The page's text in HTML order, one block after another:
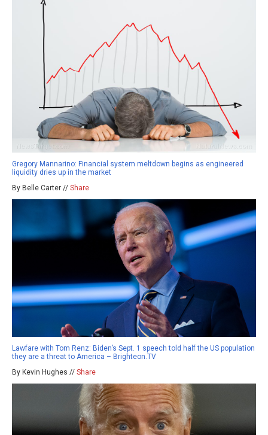
Gregory Mannarino: Financial system meltdown begins as engineered
liquidity dries up in the market
By Belle Carter // Share
Lawfare with Tom Renz: Biden’s Sept. 1 speech told half the US population
they are a threat to America – Brighteon.TV
By Kevin Hughes // Share